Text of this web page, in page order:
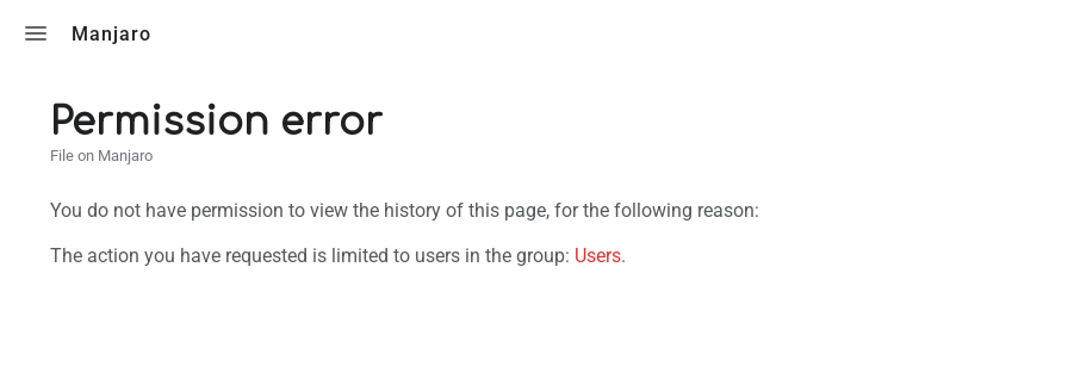
Manjaro
Permission error
File on Manjaro
You do not have permission to view the history of this page, for the following reason:
The action you have requested is limited to users in the group: Users.